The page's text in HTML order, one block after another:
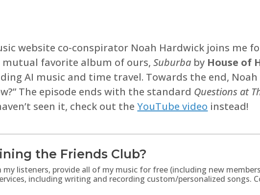
website co-conspirator Noah Hardwick joins me
mutual favorite album of ours,Suburba by House of
AI music and time travel. Towards the end, Noah
The episode ends with the standard Questions at
seen it, check out theYouTube video instead!
the Friends Club?
listeners, provide all of my music for free (including new
including writing and recording custom/personalized songs.